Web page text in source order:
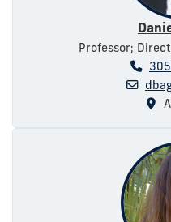
Professor;